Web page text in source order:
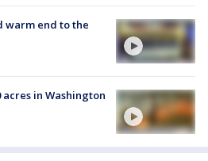
warm end to the
in Washington